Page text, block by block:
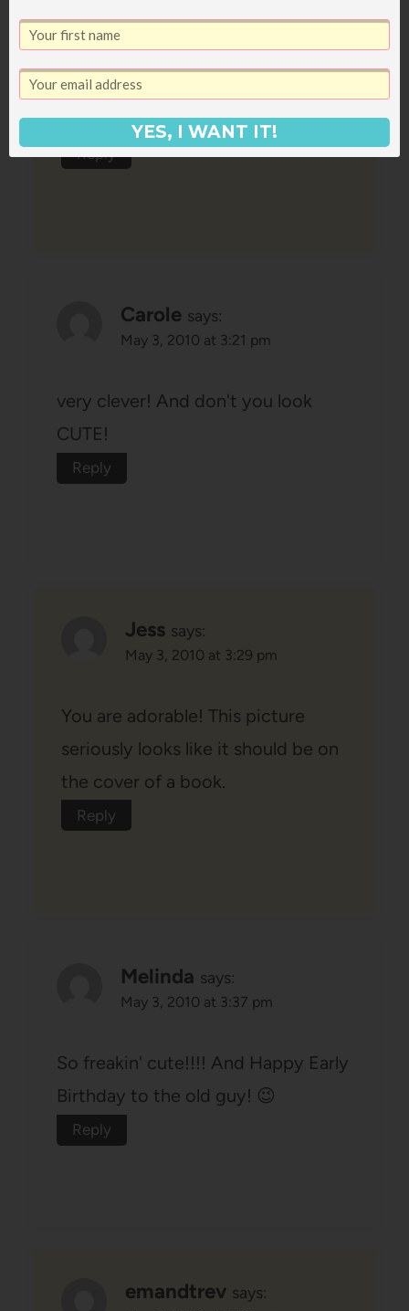
May 3, 2010 at 3:28 am
You look so lovely and so happy!!
Love your dress.
Reply
Carole says:
May 3, 2010 at 3:21 pm
very clever! And don't you look
CUTE!
Reply
Jess says:
May 3, 2010 at 3:29 pm
You are adorable! This picture
seriously looks like it should be on
the cover of a book.
Reply
Melinda says:
May 3, 2010 at 3:37 pm
So freakin' cute!!!! And Happy Early
Birthday to the old guy! 😉
Reply
emandtrev says:
YES, I WANT IT!